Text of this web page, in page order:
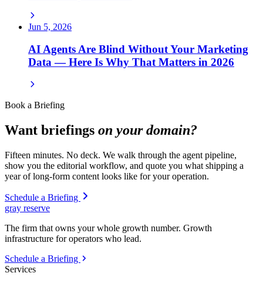
Jun 5, 2026
AI Agents Are Blind Without Your Marketing
Data — Here Is Why That Matters in 2026
Book a Briefing
Want briefings on your domain?
Fifteen minutes. No deck. We walk through the agent pipeline,
show you the editorial workflow, and quote you what shipping a
year of long-form content looks like for your operation.
Schedule a Briefing
gray reserve
The firm that owns your whole growth number. Growth
infrastructure for operators who lead.
Schedule a Briefing
Services